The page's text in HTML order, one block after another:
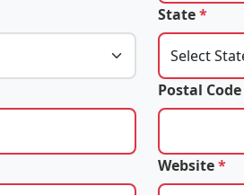
State*
Postal Code
Website*